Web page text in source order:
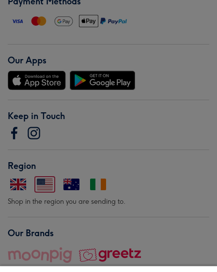
Our Apps
Keep in Touch
Region
Shop in the region you are sending to.
Our Brands